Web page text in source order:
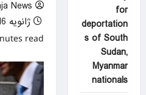
News
ژانویه 16, 2026
read
for
deportation
s of South
Sudan,
Myanmar
nationals